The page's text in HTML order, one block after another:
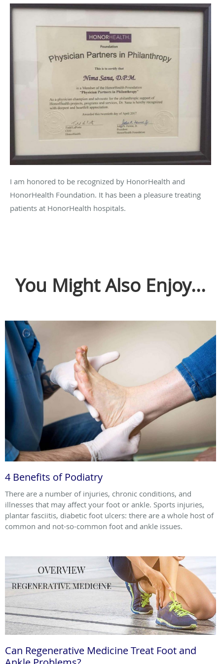
I am honored to be recognized by HonorHealth and
HonorHealth Foundation. It has been a pleasure treating
patients at HonorHealth hospitals.
You Might Also Enjoy...
4 Benefits of Podiatry
There are a number of injuries, chronic conditions, and
illnesses that may affect your foot or ankle. Sports injuries,
plantar fasciitis, diabetic foot ulcers: there are a whole host of
common and not-so-common foot and ankle issues.
Can Regenerative Medicine Treat Foot and